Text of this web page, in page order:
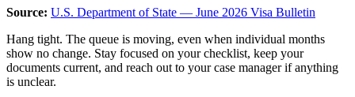
Source: U.S. Department of State — June 2026 Visa Bulletin
Hang tight. The queue is moving, even when individual months
show no change. Stay focused on your checklist, keep your
documents current, and reach out to your case manager if anything
is unclear.